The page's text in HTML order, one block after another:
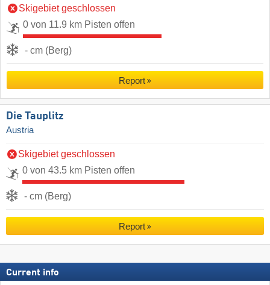
Skigebiet geschlossen
0 von 11.9 km Pisten offen
- cm (Berg)
Report
Die Tauplitz
Austria
Skigebiet geschlossen
0 von 43.5 km Pisten offen
- cm (Berg)
Report
Current info